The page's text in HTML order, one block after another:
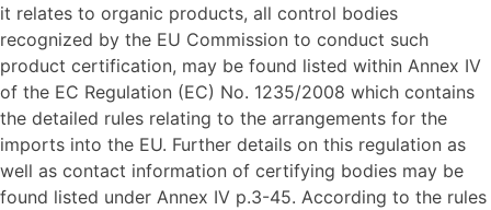
it relates to organic products, all control bodies
recognized by the EU Commission to conduct such
product certification, may be found listed within Annex IV
of the EC Regulation (EC) No. 1235/2008 which contains
the detailed rules relating to the arrangements for the
imports into the EU. Further details on this regulation as
well as contact information of certifying bodies may be
found listed under Annex IV p.3-45. According to the rules